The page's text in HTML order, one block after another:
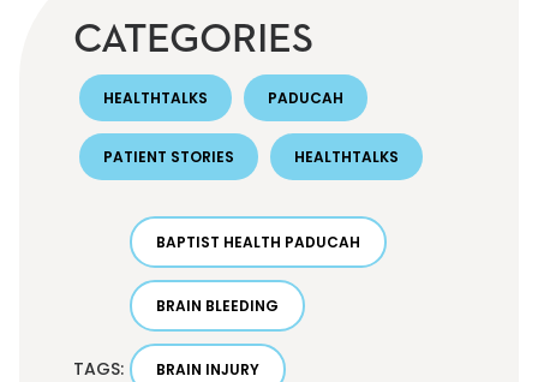
CATEGORIES
HEALTHTALKS PADUCAH
PATIENT STORIES HEALTHTALKS
TAGS:
BAPTIST HEALTH PADUCAH
BRAIN BLEEDING
BRAIN INJURY